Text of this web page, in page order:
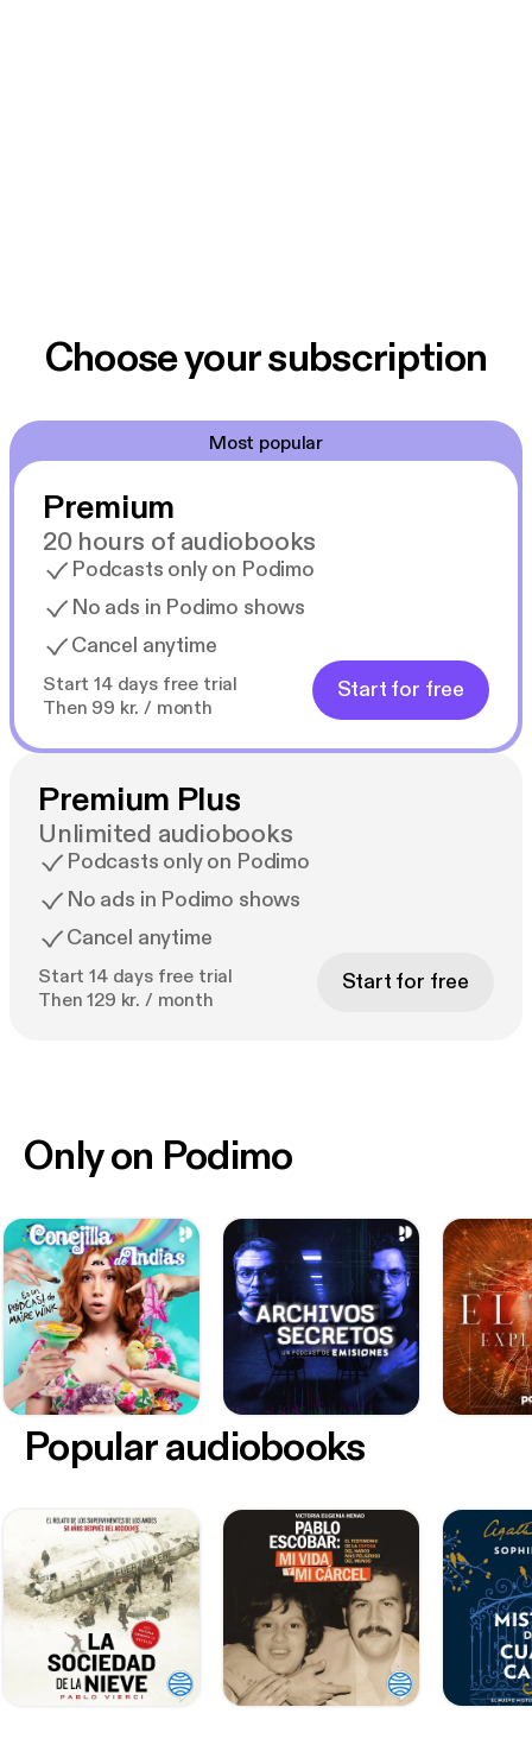
Choose your subscription
Most popular
Premium
20 hours of audiobooks
Podcasts only on Podimo
No ads in Podimo shows
Cancel anytime
Start 14 days free trial
Then 99 kr. / month
Start for free
Premium Plus
Unlimited audiobooks
Podcasts only on Podimo
No ads in Podimo shows
Cancel anytime
Start 14 days free trial
Then 129 kr. / month
Start for free
Only on Podimo
Popular audiobooks